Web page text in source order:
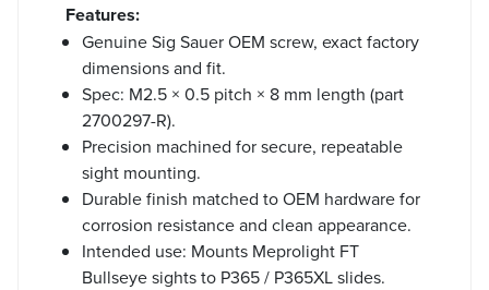
Features:
Genuine Sig Sauer OEM screw, exact factory
dimensions and fit.
Spec: M2.5 × 0.5 pitch × 8 mm length (part
2700297-R).
Precision machined for secure, repeatable
sight mounting.
Durable finish matched to OEM hardware for
corrosion resistance and clean appearance.
Intended use: Mounts Meprolight FT
Bullseye sights to P365 / P365XL slides.